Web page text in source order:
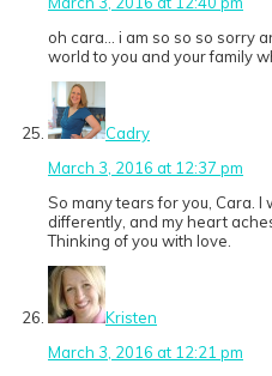
oh cara… i am so so so sorry
world to you and your family
Cadry
March 3, 2016 at 12:37 pm
So many tears for you, Cara.
differently, and my heart
Thinking of you with love.
Kristen
March 3, 2016 at 12:21 pm